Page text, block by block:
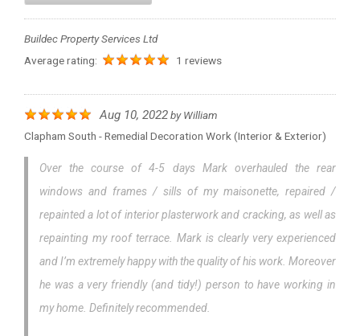
Buildec Property Services Ltd
Average rating:
1 reviews
Aug 10, 2022byWilliam
Clapham South - Remedial Decoration Work (interior & Exterior)
Over the course of 4-5 days Mark overhauled the rear
windows and frames / sills of my maisonette, repaired /
repainted a lot of interior plasterwork and cracking, as well as
repainting my roof terrace. Mark is clearly very experienced
and I’m extremely happy with the quality of his work. Moreover
he was a very friendly (and tidy!) person to have working in
my home. Definitely recommended.